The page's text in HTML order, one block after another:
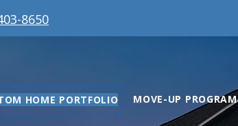
8650
HOME PORTFOLIO MOVE-UP PROGRAM